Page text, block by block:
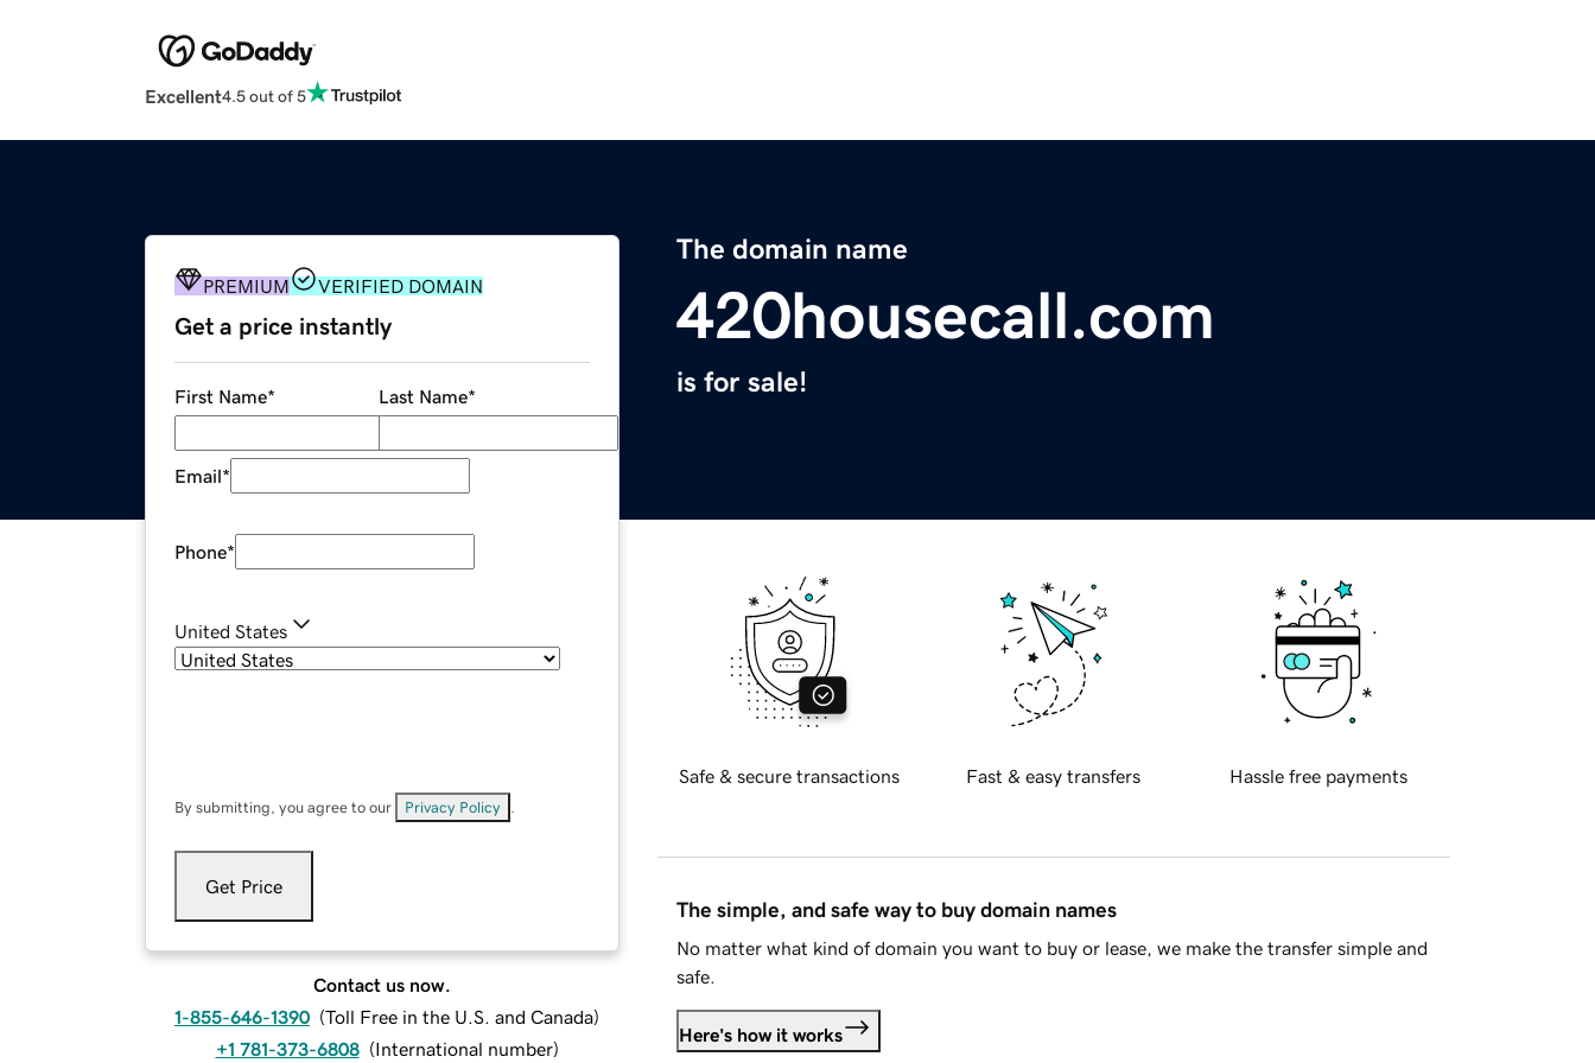
Excellent4.5 out of 5
The domain name
420housecall.com
is for sale!
PREMIUM VERIFIED DOMAIN
Get a price instantly
First Name* Last Name*
Email*
Phone*
United States
By submitting, you agree to our Privacy Policy
Get Price
Contact us now.
1-855-646-1390 (Toll Free in the U.S. and Canada)
+1 781-373-6808 (International number)
Safe & secure transactions Fast & easy transfers Hassle free payments
The simple, and safe way to buy domain names
No matter what kind of domain you want to buy or lease, we make the transfer simple and
safe.
Here's how it works